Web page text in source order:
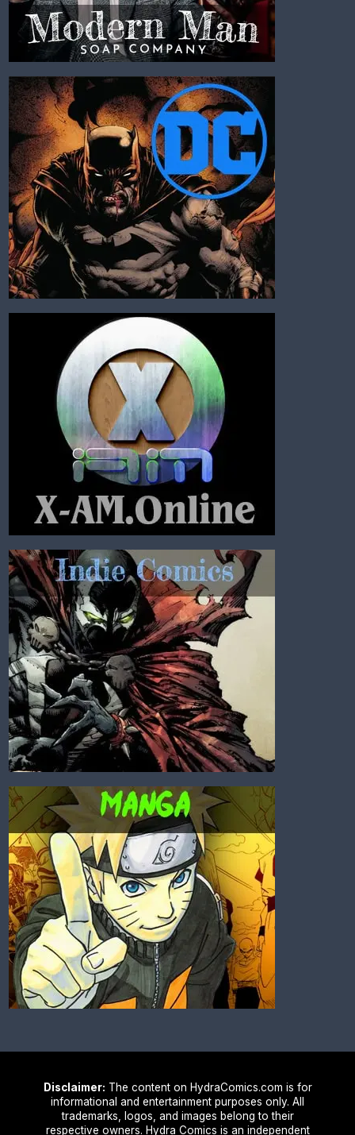
Disclaimer: The content on HydraComics.com is for
informational and entertainment purposes only. All
trademarks, logos, and images belong to their
respective owners. Hydra Comics is an independent